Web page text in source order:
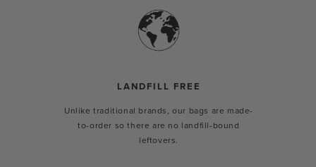
LANDFILL FREE
Unlike traditional brands, our bags are made-
to-order so there are no landfill-bound
leftovers.